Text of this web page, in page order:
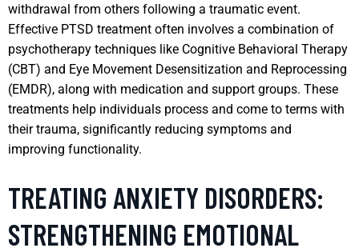
withdrawal from others following a traumatic event.
Effective PTSD treatment often involves a combination of
psychotherapy techniques like Cognitive Behavioral Therapy
(CBT) and Eye Movement Desensitization and Reprocessing
(EMDR), along with medication and support groups. These
treatments help individuals process and come to terms with
their trauma, significantly reducing symptoms and
improving functionality.
TREATING ANXIETY DISORDERS:
STRENGTHENING EMOTIONAL